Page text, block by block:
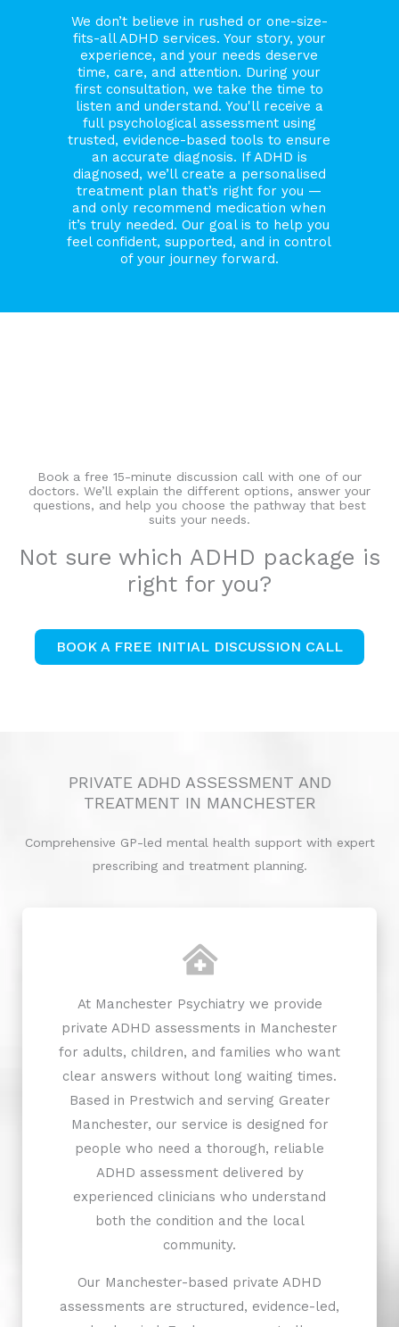
We don’t believe in rushed or one-size-
fits-all ADHD services. Your story, your
experience, and your needs deserve
time, care, and attention. During your
first consultation, we take the time to
listen and understand. You'll receive a
full psychological assessment using
trusted, evidence-based tools to ensure
an accurate diagnosis. If ADHD is
diagnosed, we’ll create a personalised
treatment plan that’s right for you —
and only recommend medication when
it’s truly needed. Our goal is to help you
feel confident, supported, and in control
of your journey forward.
Book a free 15-minute discussion call with one of our
doctors. We’ll explain the different options, answer your
questions, and help you choose the pathway that best
suits your needs.
Not sure which ADHD package is
right for you?
BOOK A FREE INITIAL DISCUSSION CALL
PRIVATE ADHD ASSESSMENT AND
TREATMENT IN MANCHESTER
Comprehensive GP-led mental health support with expert
prescribing and treatment planning.
At Manchester Psychiatry we provide
private ADHD assessments in Manchester
for adults, children, and families who want
clear answers without long waiting times.
Based in Prestwich and serving Greater
Manchester, our service is designed for
people who need a thorough, reliable
ADHD assessment delivered by
experienced clinicians who understand
both the condition and the local
community.
Our Manchester-based private ADHD
assessments are structured, evidence-led,